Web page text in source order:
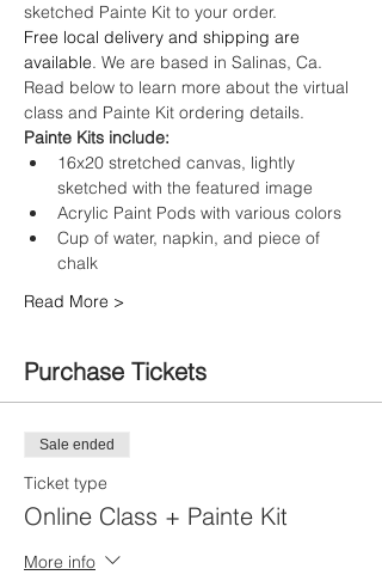
sketched Painte Kit to your order.
Free local delivery and shipping are
available. We are based in Salinas, Ca.
Read below to learn more about the virtual
class and Painte Kit ordering details.
Painte Kits include:
16x20 stretched canvas, lightly
sketched with the featured image
Acrylic Paint Pods with various colors
Cup of water, napkin, and piece of
chalk
Read More >
Purchase Tickets
Sale ended
Ticket type
Online Class + Painte Kit
More info